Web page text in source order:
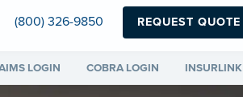
(800) 326-9850 REQUEST QUOTE
LOGIN COBRA LOGIN INSURLINK